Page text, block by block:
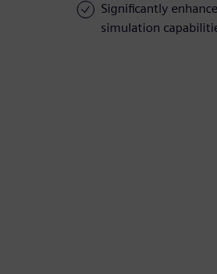
Significantly
simulation